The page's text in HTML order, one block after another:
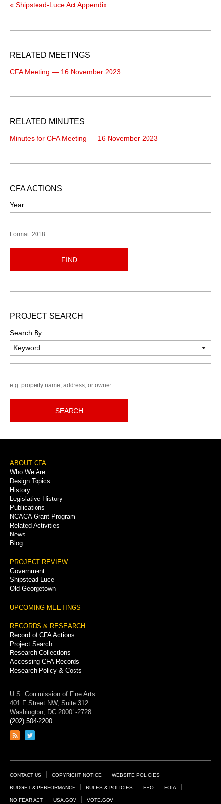
« Shipstead-Luce Act Appendix
RELATED MEETINGS
CFA Meeting — 16 November 2023
RELATED MINUTES
Minutes for CFA Meeting — 16 November 2023
CFA ACTIONS
Year
Format: 2018
FIND
PROJECT SEARCH
Search By:
e.g. property name, address, or owner
SEARCH
Footer
Menu
ABOUT CFA
Who We Are
Design Topics
History
Legislative History
Publications
NCACA Grant Program
Related Activities
News
Blog
PROJECT REVIEW
Government
Shipstead-Luce
Old Georgetown
UPCOMING MEETINGS
RECORDS & RESEARCH
Record of CFA Actions
Project Search
Research Collections
Accessing CFA Records
Research Policy & Costs
U.S. Commission of Fine Arts
401 F Street NW, Suite 312
Washington, DC 20001-2728
(202) 504-2200
Link
feed
Link
page
Footer
Links
CONTACT US COPYRIGHT NOTICE WEBSITE POLICIES
BUDGET & PERFORMANCE RULES & POLICIES EEO FOIA
NO FEAR ACT USA.GOV VOTE.GOV